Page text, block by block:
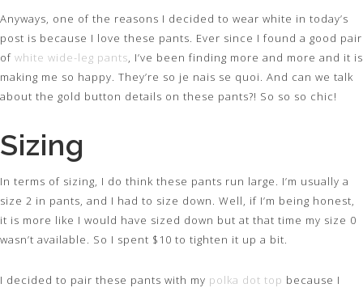
Anyways, one of the reasons I decided to wear white in today’s
post is because I love these pants. Ever since I found a good pair
of white wide-leg pants, I’ve been finding more and more and it is
making me so happy. They’re so je nais se quoi. And can we talk
about the gold button details on these pants?! So so so chic!
Sizing
In terms of sizing, I do think these pants run large. I’m usually a
size 2 in pants, and I had to size down. Well, if I’m being honest,
it is more like I would have sized down but at that time my size 0
wasn’t available. So I spent $10 to tighten it up a bit.
I decided to pair these pants with my polka dot top because I